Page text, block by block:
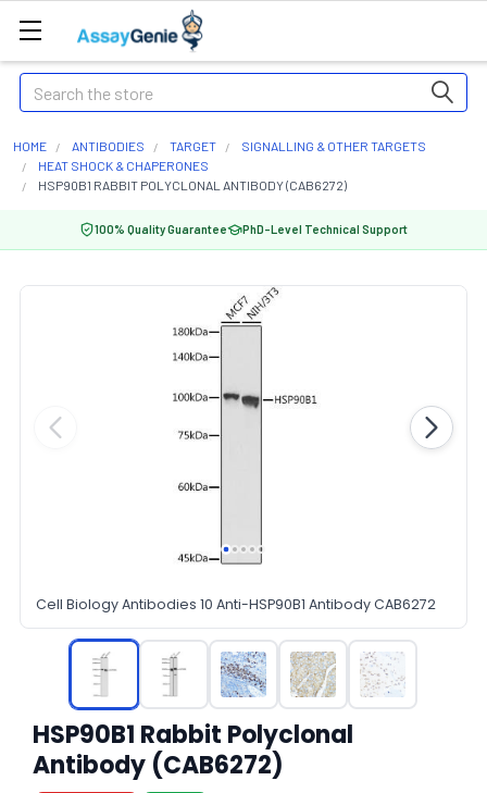
Search
HOME ANTIBODIES TARGET
SIGNALLING & OTHER TARGETS
HEAT SHOCK & CHAPERONES
HSP90B1 RABBIT POLYCLONAL ANTIBODY (CAB6272)
100% Quality Guarantee PhD-Level Technical Support
Cell Biology Antibodies 10 Anti-HSP90B1 Antibody CAB6272
HSP90B1 Rabbit Polyclonal
Antibody (CAB6272)